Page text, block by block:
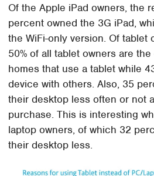
Of the Apple iPad owners, the
percent owned the 3G iPad,
the WiFi-only version. Of tablet
50% of all tablet owners are
homes that use a tablet while
device with others. Also, 35
their desktop less often or not
purchase. This is interesting
laptop owners, of which 32
their desktop less.